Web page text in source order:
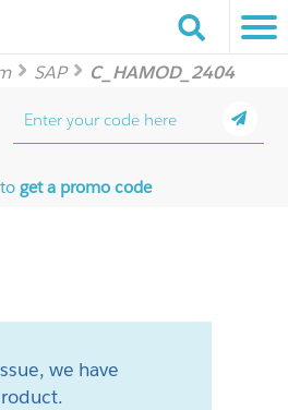
SAP C_HAMOD_2404
toget a promo code
we have